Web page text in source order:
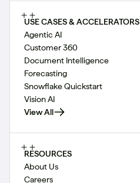
USE CASES & ACCELERATORS
Agentic AI
Customer 360
Document Intelligence
Forecasting
Snowflake Quickstart
Vision AI
View All
RESOURCES
About Us
Careers